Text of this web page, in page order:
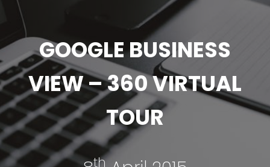
GOOGLE BUSINESS
VIEW – 360 VIRTUAL
TOUR
th